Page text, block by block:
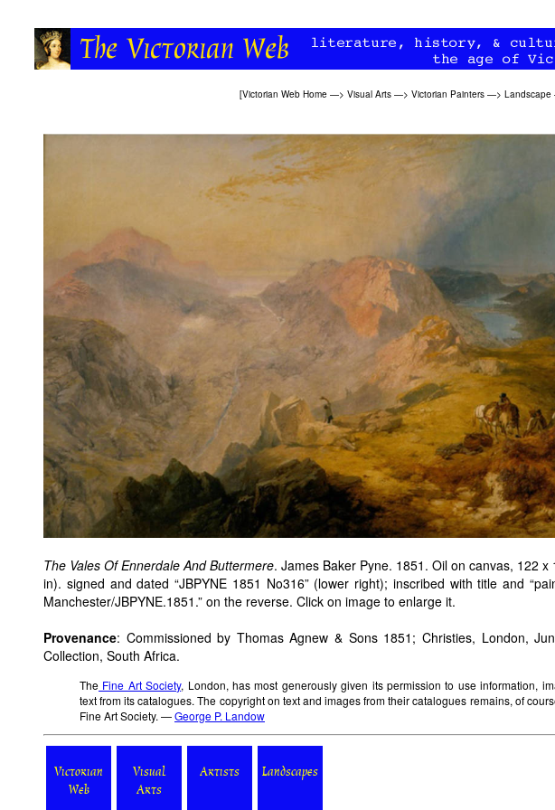
[Victorian Web Home —> Visual Arts —> Victorian Painters —> Landscape
The Vales Of Ennerdale And Buttermere. James Baker Pyne. 1851. Oil on canvas, 122 x
in). signed and dated “JBPYNE 1851 No316” (lower right); inscribed with title and
Manchester/JBPYNE.1851.” on the reverse. Click on image to enlarge it.
Provenance: Commissioned by Thomas Agnew & Sons 1851; Christies, London,
Collection, South Africa.
The Fine Art Society, London, has most generously given its permission to use information,
text from its catalogues. The copyright on text and images from their catalogues remains, of
Fine Art Society. —George P. Landow
Victorian
Web
Visual
Arts
Artists Landscapes